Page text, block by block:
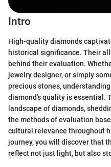
Intro
High-quality diamonds
historical significance. Their
behind their evaluation.
jewelry designer, or simply
precious stones,
diamond's quality is essential.
landscape of diamonds,
the methods of evaluation
cultural relevance throughout
journey, you will discover that
reflect not just light, but also